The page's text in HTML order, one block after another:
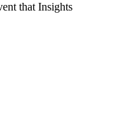
that Insights